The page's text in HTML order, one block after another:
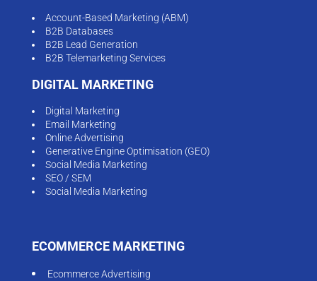
Account-Based Marketing (ABM)
B2B Databases
B2B Lead Generation
B2B Telemarketing Services
DIGITAL MARKETING
Digital Marketing
Email Marketing
Online Advertising
Generative Engine Optimisation (GEO)
Social Media Marketing
SEO / SEM
Social Media Marketing
ECOMMERCE MARKETING
Ecommerce Advertising